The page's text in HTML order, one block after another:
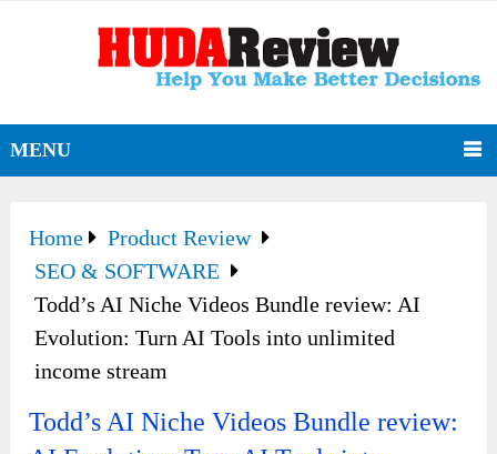
MENU
Home
Product Review
SEO & SOFTWARE
Todd’s AI Niche Videos Bundle review: AI
Evolution: Turn AI Tools into unlimited
income stream
Todd’s AI Niche Videos Bundle review: